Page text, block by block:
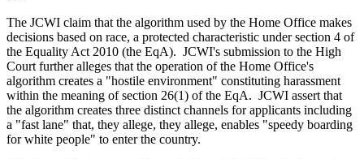
The JCWI claim that the algorithm used by the Home Office makes
decisions based on race, a protected characteristic under section 4 of
the Equality Act 2010 (the EqA). JCWI's submission to the High
Court further alleges that the operation of the Home Office's
algorithm creates a "hostile environment" constituting harassment
within the meaning of section 26(1) of the EqA. JCWI assert that
the algorithm creates three distinct channels for applicants including
a "fast lane" that, they allege, they allege, enables "speedy boarding
for white people" to enter the country.